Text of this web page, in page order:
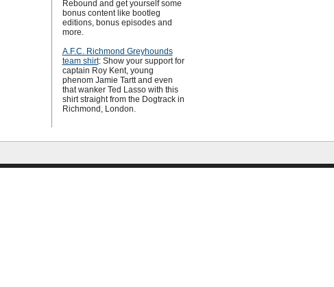
Rebound and get yourself some
bonus content like bootleg
editions, bonus episodes and
more.
A.F.C. Richmond Greyhounds
team shirt: Show your support for
captain Roy Kent, young
phenom Jamie Tartt and even
that wanker Ted Lasso with this
shirt straight from the Dogtrack in
Richmond, London.